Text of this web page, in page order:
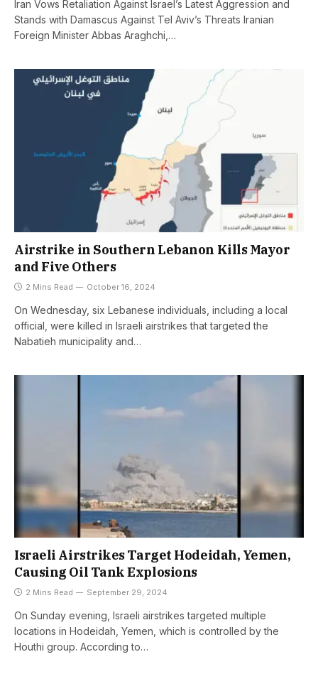
Iran Vows Retaliation Against Israel’s Latest Aggression and
Stands with Damascus Against Tel Aviv’s Threats Iranian
Foreign Minister Abbas Araghchi,…
Airstrike in Southern Lebanon Kills Mayor
and Five Others
2 Mins Read October 16, 2024
On Wednesday, six Lebanese individuals, including a local
official, were killed in Israeli airstrikes that targeted the
Nabatieh municipality and…
Israeli Airstrikes Target Hodeidah, Yemen,
Causing Oil Tank Explosions
2 Mins Read September 29, 2024
On Sunday evening, Israeli airstrikes targeted multiple
locations in Hodeidah, Yemen, which is controlled by the
Houthi group. According to…